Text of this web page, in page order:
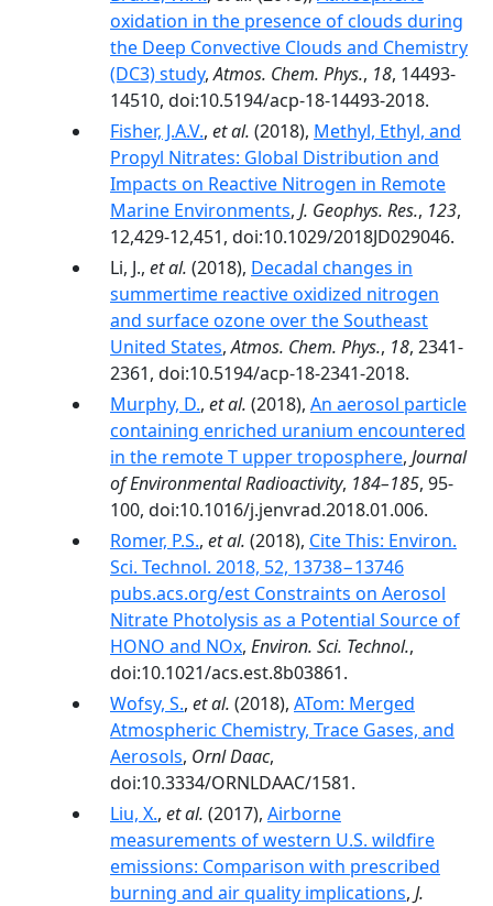
oxidation in the presence of clouds during
the Deep Convective Clouds and Chemistry
(DC3) study,Atmos. Chem. Phys., 18, 14493-
14510, doi:10.5194/acp-18-14493-2018.
Fisher, J.A.V., et al. (2018), Methyl, Ethyl, and
Propyl Nitrates: Global Distribution and
Impacts on Reactive Nitrogen in Remote
Marine Environments, J. Geophys. Res., 123,
12,429-12,451, doi:10.1029/2018JD029046.
Li, J., et al. (2018), Decadal changes in
summertime reactive oxidized nitrogen
and surface ozone over the Southeast
United States,Atmos. Chem. Phys., 18, 2341-
2361, doi:10.5194/acp-18-2341-2018.
Murphy, D., et al. (2018), An aerosol particle
containing enriched uranium encountered
in the remote T upper troposphere, Journal
of Environmental Radioactivity, 184–185, 95-
100, doi:10.1016/j.jenvrad.2018.01.006.
Romer, P.S., et al. (2018), Cite This: Environ.
Sci. Technol. 2018, 52, 13738−13746
pubs.acs.org/est Constraints on Aerosol
Nitrate Photolysis as a Potential Source of
HONO and NOx, Environ. Sci. Technol.,
doi:10.1021/acs.est.8b03861.
Wofsy, S., et al. (2018), ATom: Merged
Atmospheric Chemistry, Trace Gases, and
Aerosols, Ornl Daac,
doi:10.3334/ORNLDAAC/1581.
Liu, X., et al. (2017), Airborne
measurements of western U.S. wildfire
emissions: Comparison with prescribed
burning and air quality implications, J.